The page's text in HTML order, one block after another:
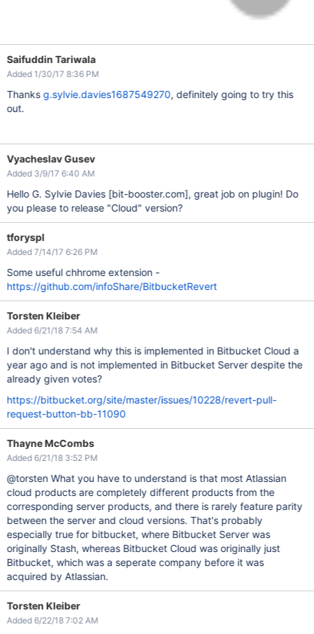
Saifuddin Tariwala
Added 1/30/17 8:36 PM
Thanks g.sylvie.davies1687549270, definitely going to try this
out.
Vyacheslav Gusev
Added 3/9/17 6:40 AM
Hello G. Sylvie Davies [bit-booster.com], great job on plugin! Do
you please to release "Cloud" version?
tforyspl
Added 7/14/17 6:26 PM
Some useful chhrome extension -
https://github.com/infoShare/BitbucketRevert
Torsten Kleiber
Added 6/21/18 7:54 AM
I don't understand why this is implemented in Bitbucket Cloud a
year ago and is not implemented in Bitbucket Server despite the
already given votes?
https://bitbucket.org/site/master/issues/10228/revert-pull-
request-button-bb-11090
Thayne McCombs
Added 6/21/18 3:52 PM
@torsten What you have to understand is that most Atlassian
cloud products are completely different products from the
corresponding server products, and there is rarely feature parity
between the server and cloud versions. That's probably
especially true for bitbucket, where Bitbucket Server was
originally Stash, whereas Bitbucket Cloud was originally just
Bitbucket, which was a seperate company before it was
acquired by Atlassian.
Torsten Kleiber
Added 6/22/18 7:02 AM